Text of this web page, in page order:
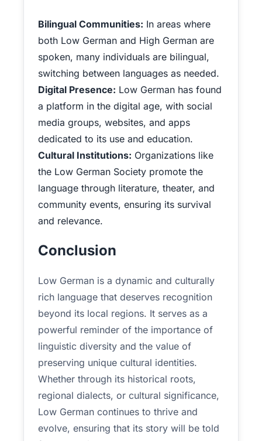
Bilingual Communities: In areas where
both Low German and High German are
spoken, many individuals are bilingual,
switching between languages as needed.
Digital Presence: Low German has found
a platform in the digital age, with social
media groups, websites, and apps
dedicated to its use and education.
Cultural Institutions: Organizations like
the Low German Society promote the
language through literature, theater, and
community events, ensuring its survival
and relevance.
Conclusion
Low German is a dynamic and culturally
rich language that deserves recognition
beyond its local regions. It serves as a
powerful reminder of the importance of
linguistic diversity and the value of
preserving unique cultural identities.
Whether through its historical roots,
regional dialects, or cultural significance,
Low German continues to thrive and
evolve, ensuring that its story will be told